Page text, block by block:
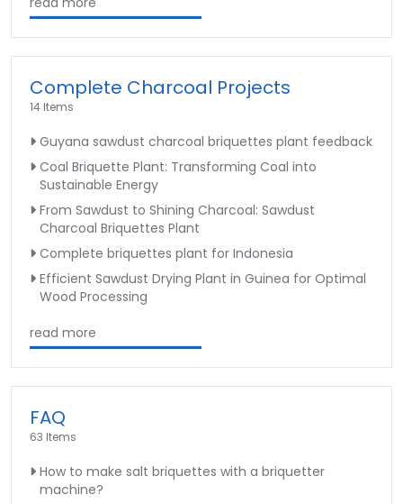
Complete Charcoal Projects
14 Items
Guyana sawdust charcoal briquettes plant feedback
Coal Briquette Plant: Transforming Coal into
Sustainable Energy
From Sawdust to Shining Charcoal: Sawdust
Charcoal Briquettes Plant
Complete briquettes plant for Indonesia
Efficient Sawdust Drying Plant in Guinea for Optimal
Wood Processing
read more
FAQ
63 Items
How to make salt briquettes with a briquetter
machine?